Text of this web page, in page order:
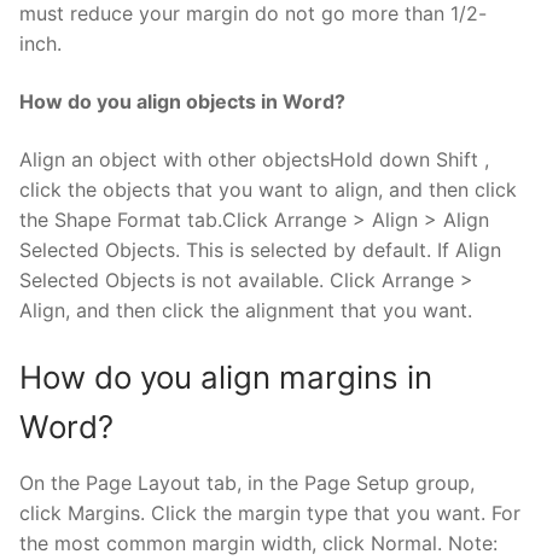
must reduce your margin do not go more than 1/2-
inch.
How do you align objects in Word?
Align an object with other objectsHold down Shift ,
click the objects that you want to align, and then click
the Shape Format tab.Click Arrange > Align > Align
Selected Objects. This is selected by default. If Align
Selected Objects is not available. Click Arrange >
Align, and then click the alignment that you want.
How do you align margins in
Word?
On the Page Layout tab, in the Page Setup group,
click Margins. Click the margin type that you want. For
the most common margin width, click Normal. Note: